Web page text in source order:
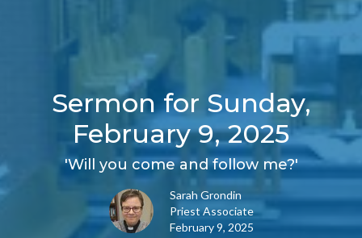
Sermon for Sunday,
February 9, 2025
'Will you come and follow me?'
Sarah Grondin
Priest Associate
February 9, 2025